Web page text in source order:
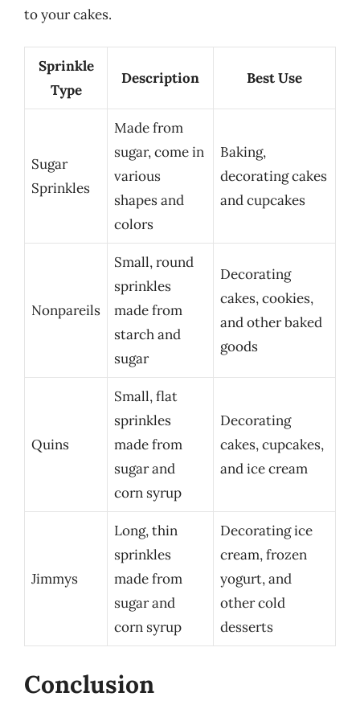
to your cakes.
Sprinkle
Type
Description Best Use
Sugar
Sprinkles
Made from
sugar, come in
various
shapes and
colors
Baking,
decorating cakes
and cupcakes
Nonpareils
Small, round
sprinkles
made from
starch and
sugar
Decorating
cakes, cookies,
and other baked
goods
Quins
Small, flat
sprinkles
made from
sugar and
corn syrup
Decorating
cakes, cupcakes,
and ice cream
Jimmys
Long, thin
sprinkles
made from
sugar and
corn syrup
Decorating ice
cream, frozen
yogurt, and
other cold
desserts
Conclusion